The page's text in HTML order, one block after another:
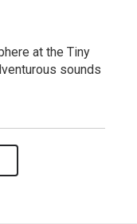
at the Tiny
sounds